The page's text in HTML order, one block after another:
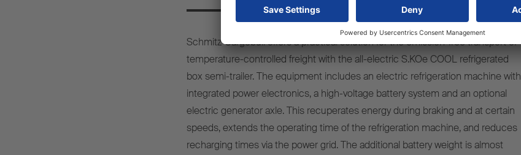
Schmitz Cargobulloffersapracticalsolutionfortheemission-freetransportof
temperature-controlled freightwith theall-electric S.KOe COOL refrigerated
box semi-trailer. Theequipment includesan electric refrigeration machine with
integrated powerelectronics, a high-voltage battery system and an optional
electric generator axle. This recuperates energy during braking and at certain
speeds,extends the operating time ofthe refrigeration machine, and reduces
recharging timesviathepowergrid. The additional battery weight is almost